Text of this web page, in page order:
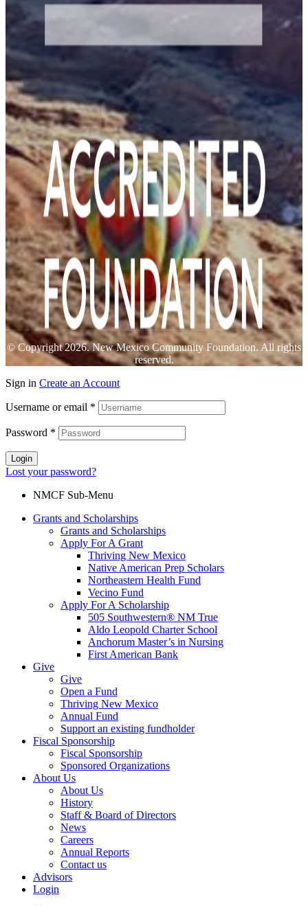
© Copyright 2026. New Mexico Community Foundation. All rights
reserved.
Sign in Create an Account
Username or email *
Password *
Login
Lost your password?
NMCF Sub-Menu
Grants and Scholarships
Grants and Scholarships
Apply For A Grant
Thriving New Mexico
Native American Prep Scholars
Northeastern Health Fund
Vecino Fund
Apply For A Scholarship
505 Southwestern® NM True
Aldo Leopold Charter School
Anchorum Master’s in Nursing
First American Bank
Give
Give
Open a Fund
Thriving New Mexico
Annual Fund
Support an existing fundholder
Fiscal Sponsorship
Fiscal Sponsorship
Sponsored Organizations
About Us
About Us
History
Staff & Board of Directors
News
Careers
Annual Reports
Contact us
Advisors
Login